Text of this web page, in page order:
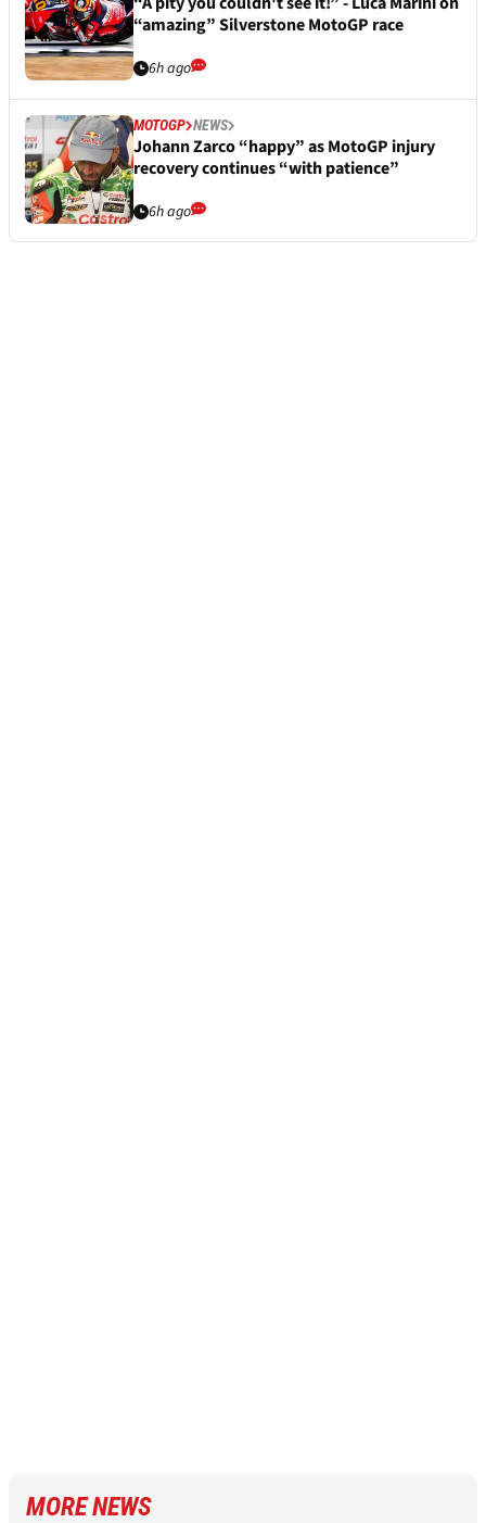
“amazing” Silverstone MotoGP race
6h ago
MOTOGP NEWS
Johann Zarco “happy” as MotoGP injury
recovery continues “with patience”
6h ago
MORE NEWS